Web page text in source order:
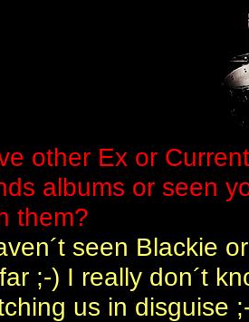
other Ex or
albums or seen
them?
seen Blackie
;-) I really don´t
us in disguise